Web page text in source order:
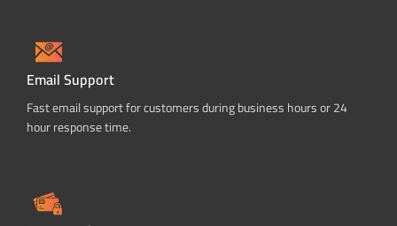
Email Support
Fast email support for customers during business hours or 24
hour response time.